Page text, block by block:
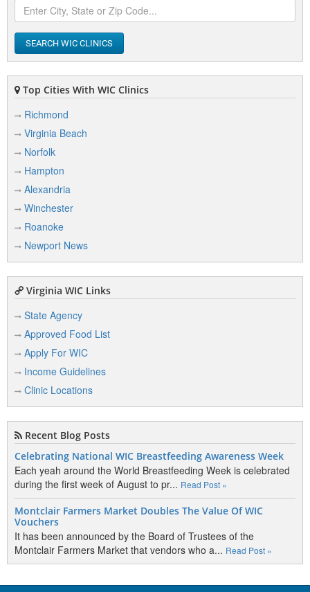
SEARCH WIC CLINICS
Top Cities With WIC Clinics
Richmond
Virginia Beach
Norfolk
Hampton
Alexandria
Winchester
Roanoke
Newport News
Virginia WIC Links
State Agency
Approved Food List
Apply For WIC
Income Guidelines
Clinic Locations
Recent Blog Posts
Celebrating National WIC Breastfeeding Awareness Week
Each yeah around the World Breastfeeding Week is celebrated
during the first week of August to pr... Read Post »
Montclair Farmers Market Doubles The Value Of WIC
Vouchers
It has been announced by the Board of Trustees of the
Montclair Farmers Market that vendors who a... Read Post »